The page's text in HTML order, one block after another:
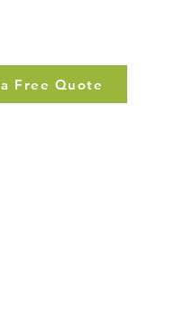
Free Quote